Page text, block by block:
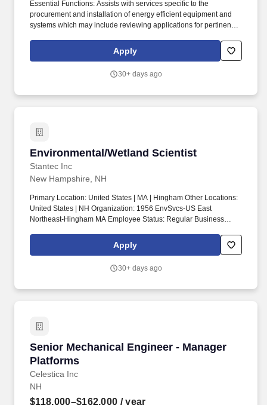
Essential Functions: Assists with services specific to the
procurement and installation of energy efficient equipment and
systems which may include reviewing applications for pertinent
efficiency and participation data, preparing and maintaining
analysis spreadsheets, assisting with the management of
areas including technology innovations, our growing renewable
Apply
30+ days ago
Environmental/Wetland Scientist
Stantec Inc
Environmental/Wetland Scientist
New Hampshire, NH
Primary Location: United States | MA | Hingham Other Locations:
United States | NH Organization: 1956 EnvSvcs-US East
Northeast-Hingham MA Employee Status: Regular Business
Posting: 29/06/2026 02:06:41 Req ID: 1006168. Experience
delineating wetlands and other regulated resources according to
Manual and Regional Supplement, and the Massachusetts
Apply
30+ days ago
Senior Mechanical Engineer - Manager
Platforms
Celestica Inc
Senior Mechanical Engineer - Manager
NH
$118,000–$162,000 / year